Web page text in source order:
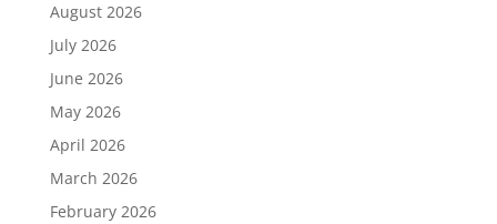
August 2026
July 2026
June 2026
May 2026
April 2026
March 2026
February 2026